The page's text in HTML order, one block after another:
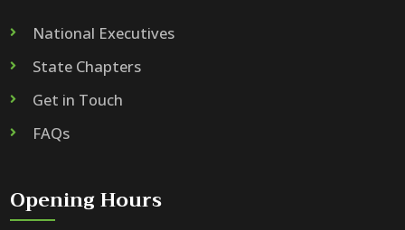
National Executives
State Chapters
Get in Touch
FAQs
Opening Hours